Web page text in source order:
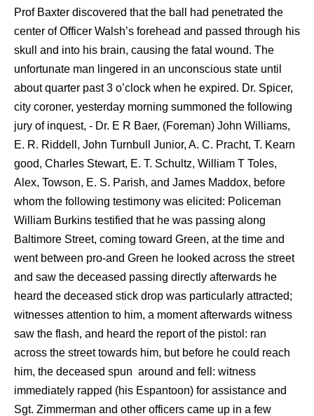
Prof Baxter discovered that the ball had penetrated the
center of Officer Walsh’s forehead and passed through his
skull and into his brain, causing the fatal wound. The
unfortunate man lingered in an unconscious state until
about quarter past 3 o’clock when he expired. Dr. Spicer,
city coroner, yesterday morning summoned the following
jury of inquest, - Dr. E R Baer, (Foreman) John Williams,
E. R. Riddell, John Turnbull Junior, A. C. Pracht, T. Kearn
good, Charles Stewart, E. T. Schultz, William T Toles,
Alex, Towson, E. S. Parish, and James Maddox, before
whom the following testimony was elicited: Policeman
William Burkins testified that he was passing along
Baltimore Street, coming toward Green, at the time and
went between pro-and Green he looked across the street
and saw the deceased passing directly afterwards he
heard the deceased stick drop was particularly attracted;
witnesses attention to him, a moment afterwards witness
saw the flash, and heard the report of the pistol: ran
across the street towards him, but before he could reach
him, the deceased spun around and fell: witness
immediately rapped (his Espantoon) for assistance and
Sgt. Zimmerman and other officers came up in a few